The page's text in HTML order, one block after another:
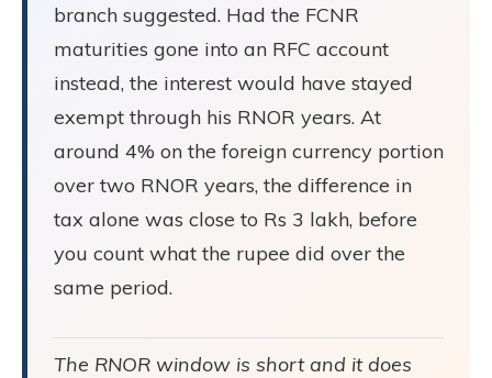
branch suggested. Had the FCNR
maturities gone into an RFC account
instead, the interest would have stayed
exempt through his RNOR years. At
around 4% on the foreign currency portion
over two RNOR years, the difference in
tax alone was close to Rs 3 lakh, before
you count what the rupee did over the
same period.
The RNOR window is short and it does